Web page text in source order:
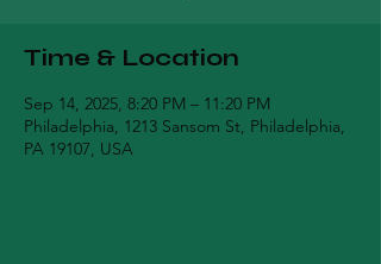
Time & Location
Sep 14, 2025, 8:20 PM – 11:20 PM
Philadelphia, 1213 Sansom St, Philadelphia,
PA 19107, USA